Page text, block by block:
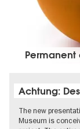
Permanent
Achtung:
The new
Museum is